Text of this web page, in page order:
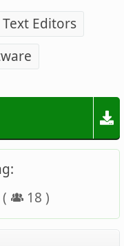
Text Editors
( 18 )